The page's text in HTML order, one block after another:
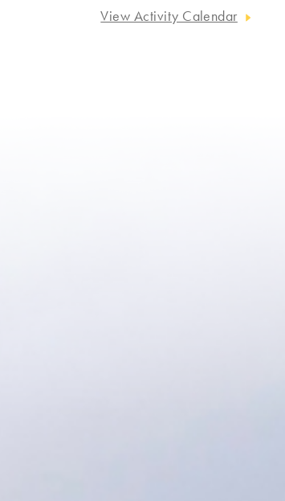
View Activity Calendar